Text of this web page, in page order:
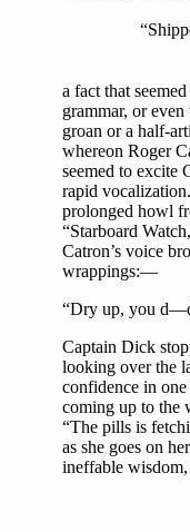
a fact that
grammar, or
groan or a half-
whereon Roger
seemed to excite
rapid
prolonged howl
“Starboard
Catron’s voice
wrappings:—
“Dry up, you
Captain Dick
looking over the
confidence in
coming up to the
“The pills is
as she goes on
ineffable wisdom,